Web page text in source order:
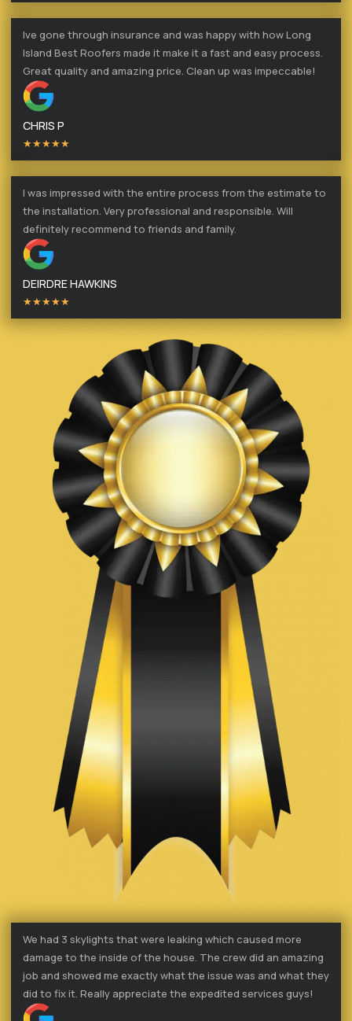
Ive gone through insurance and was happy with how Long
Island Best Roofers made it make it a fast and easy process.
Great quality and amazing price. Clean up was impeccable!
CHRIS P
★★★★★
I was impressed with the entire process from the estimate to
the installation. Very professional and responsible. Will
definitely recommend to friends and family.
DEIRDRE HAWKINS
★★★★★
We had 3 skylights that were leaking which caused more
damage to the inside of the house. The crew did an amazing
job and showed me exactly what the issue was and what they
did to fix it. Really appreciate the expedited services guys!